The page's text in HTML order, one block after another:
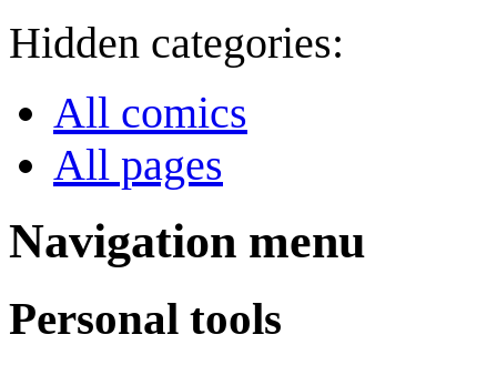
Hidden categories:
All comics
All pages
Navigation menu
Personal tools